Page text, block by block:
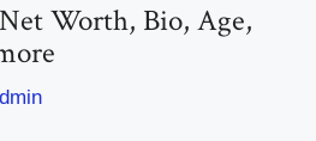
Worth, Bio, Age,